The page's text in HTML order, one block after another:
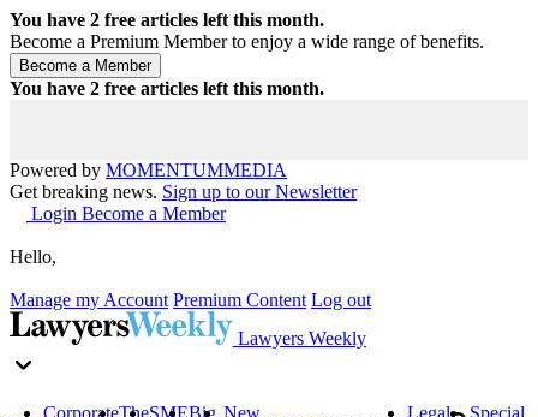
You have 2 free articles left this month.
Become a Premium Member to enjoy a wide range of benefits.
You have 2 free articles left this month.
Powered by MOMENTUMMEDIA
Get breaking news. Sign up to our Newsletter
Login Become a Member
Hello,
Manage my Account Premium Content Log out
Lawyers Weekly